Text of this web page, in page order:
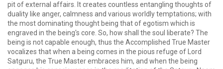
pit of external affairs. It creates countless entangling thoughts of
duality like anger, calmness and various worldly temptations; with
the most dominating thought being that of egotism which is
engraved in the being's core. So, how shall the soul liberate? The
being is not capable enough, thus the Accomplished True Master
vocalizes that when a being comes in the pious refuge of Lord
Satguru, the True Master embraces him, and when the being